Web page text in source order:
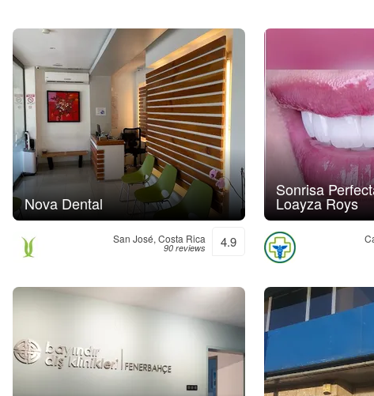
Nova Dental
San José, Costa Rica
90 reviews 4.9
Sonrisa
Loayza Roys